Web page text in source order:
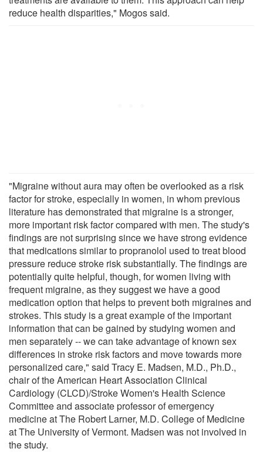
reduce health disparities," Mogos said.
"Migraine without aura may often be overlooked as a risk
factor for stroke, especially in women, in whom previous
literature has demonstrated that migraine is a stronger,
more important risk factor compared with men. The study's
findings are not surprising since we have strong evidence
that medications similar to propranolol used to treat blood
pressure reduce stroke risk substantially. The findings are
potentially quite helpful, though, for women living with
frequent migraine, as they suggest we have a good
medication option that helps to prevent both migraines and
strokes. This study is a great example of the important
information that can be gained by studying women and
men separately -- we can take advantage of known sex
differences in stroke risk factors and move towards more
personalized care," said Tracy E. Madsen, M.D., Ph.D.,
chair of the American Heart Association Clinical
Cardiology (CLCD)/Stroke Women's Health Science
Committee and associate professor of emergency
medicine at The Robert Larner, M.D. College of Medicine
at The University of Vermont. Madsen was not involved in
the study.